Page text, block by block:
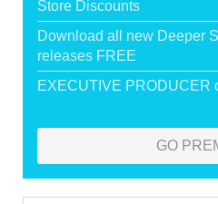
Store Discounts
Download all new Deeper
releases FREE
EXECUTIVE PRODUCER
GO